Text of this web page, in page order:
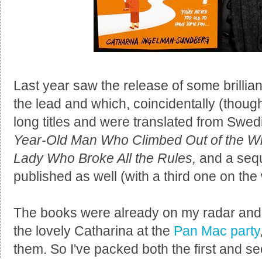
Last year saw the release of some
the lead and which, coincidentally
long titles and were translated from
Year-Old Man Who Climbed Out of the
Lady Who Broke All the Rules, and a
published as well (with a third one on
The books were already on my radar
the lovely Catharina at the Pan Mac party
them. So I've packed both the first and